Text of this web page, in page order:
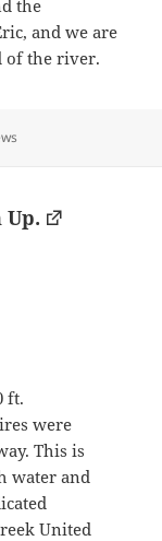
the
and we are
of the river.
ft.
were
This is
water and
United